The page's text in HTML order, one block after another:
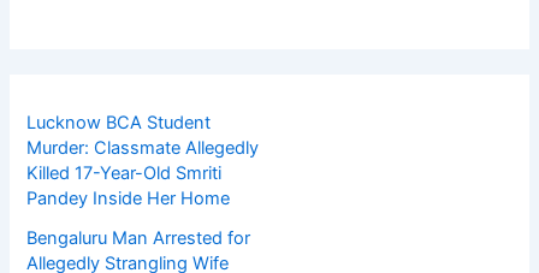
Lucknow BCA Student
Murder: Classmate Allegedly
Killed 17-Year-Old Smriti
Pandey Inside Her Home
Bengaluru Man Arrested for
Allegedly Strangling Wife